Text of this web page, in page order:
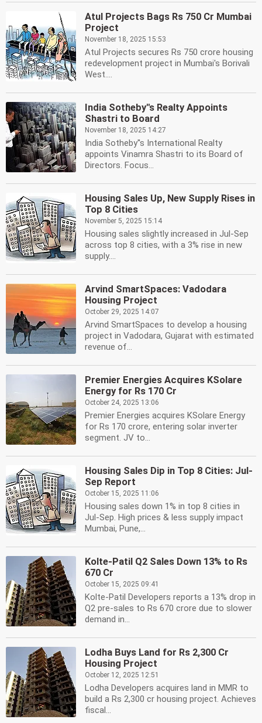
Atul Projects Bags Rs 750 Cr Mumbai
Project
November 18, 2025 15:53
Atul Projects secures Rs 750 crore housing
redevelopment project in Mumbai's Borivali
West....
India Sotheby''s Realty Appoints
Shastri to Board
November 18, 2025 14:27
India Sotheby''s International Realty
appoints Vinamra Shastri to its Board of
Directors. Focus...
Housing Sales Up, New Supply Rises in
Top 8 Cities
November 5, 2025 15:14
Housing sales slightly increased in Jul-Sep
across top 8 cities, with a 3% rise in new
supply....
Arvind SmartSpaces: Vadodara
Housing Project
October 29, 2025 14:07
Arvind SmartSpaces to develop a housing
project in Vadodara, Gujarat with estimated
revenue of...
Premier Energies Acquires KSolare
Energy for Rs 170 Cr
October 24, 2025 13:06
Premier Energies acquires KSolare Energy
for Rs 170 crore, entering solar inverter
segment. JV to...
Housing Sales Dip in Top 8 Cities: Jul-
Sep Report
October 15, 2025 11:06
Housing sales down 1% in top 8 cities in
Jul-Sep. High prices & less supply impact
Mumbai, Pune,...
Kolte-Patil Q2 Sales Down 13% to Rs
670 Cr
October 15, 2025 09:41
Kolte-Patil Developers reports a 13% drop in
Q2 pre-sales to Rs 670 crore due to slower
demand in...
Lodha Buys Land for Rs 2,300 Cr
Housing Project
October 12, 2025 12:51
Lodha Developers acquires land in MMR to
build a Rs 2,300 cr housing project. Achieves
fiscal...